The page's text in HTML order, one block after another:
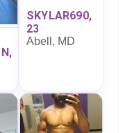
SKYLAR690,
23
Abell, MD